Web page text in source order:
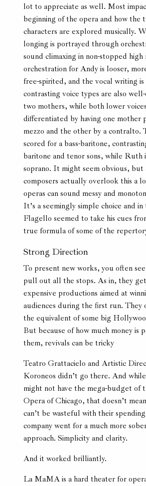
lot to appreciate as well. Most
beginning of the opera and how the
characters are explored musically.
longing is portrayed through
sound climaxing in non-stopped high
orchestration for Andy is looser,
free-spirited, and the vocal writing
contrasting voice types are also
two mothers, while both lower
differentiated by having one mother
mezzo and the other by a contralto.
scored for a bass-baritone,
baritone and tenor sons, while Ruth
soprano. It might seem obvious,
composers actually overlook this a
operas can sound messy and
It’s a seemingly simple choice and in
Flagello seemed to take his cues
true formula of some of the
Strong Direction
To present new works, you often
pull out all the stops. As in, they
expensive productions aimed at
audiences during the first run. They
the equivalent of some big
But because of how much money is
them, revivals can be tricky
Teatro Grattacielo and Artistic
Koroneos didn’t go there. And
might not have the mega-budget
Opera of Chicago, that doesn’t
can’t be wasteful with their
company went for a much more
approach. Simplicity and clarity.
And it worked brilliantly.
La MaMA is a hard theater for